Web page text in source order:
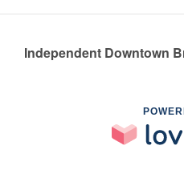
Independent Downtown